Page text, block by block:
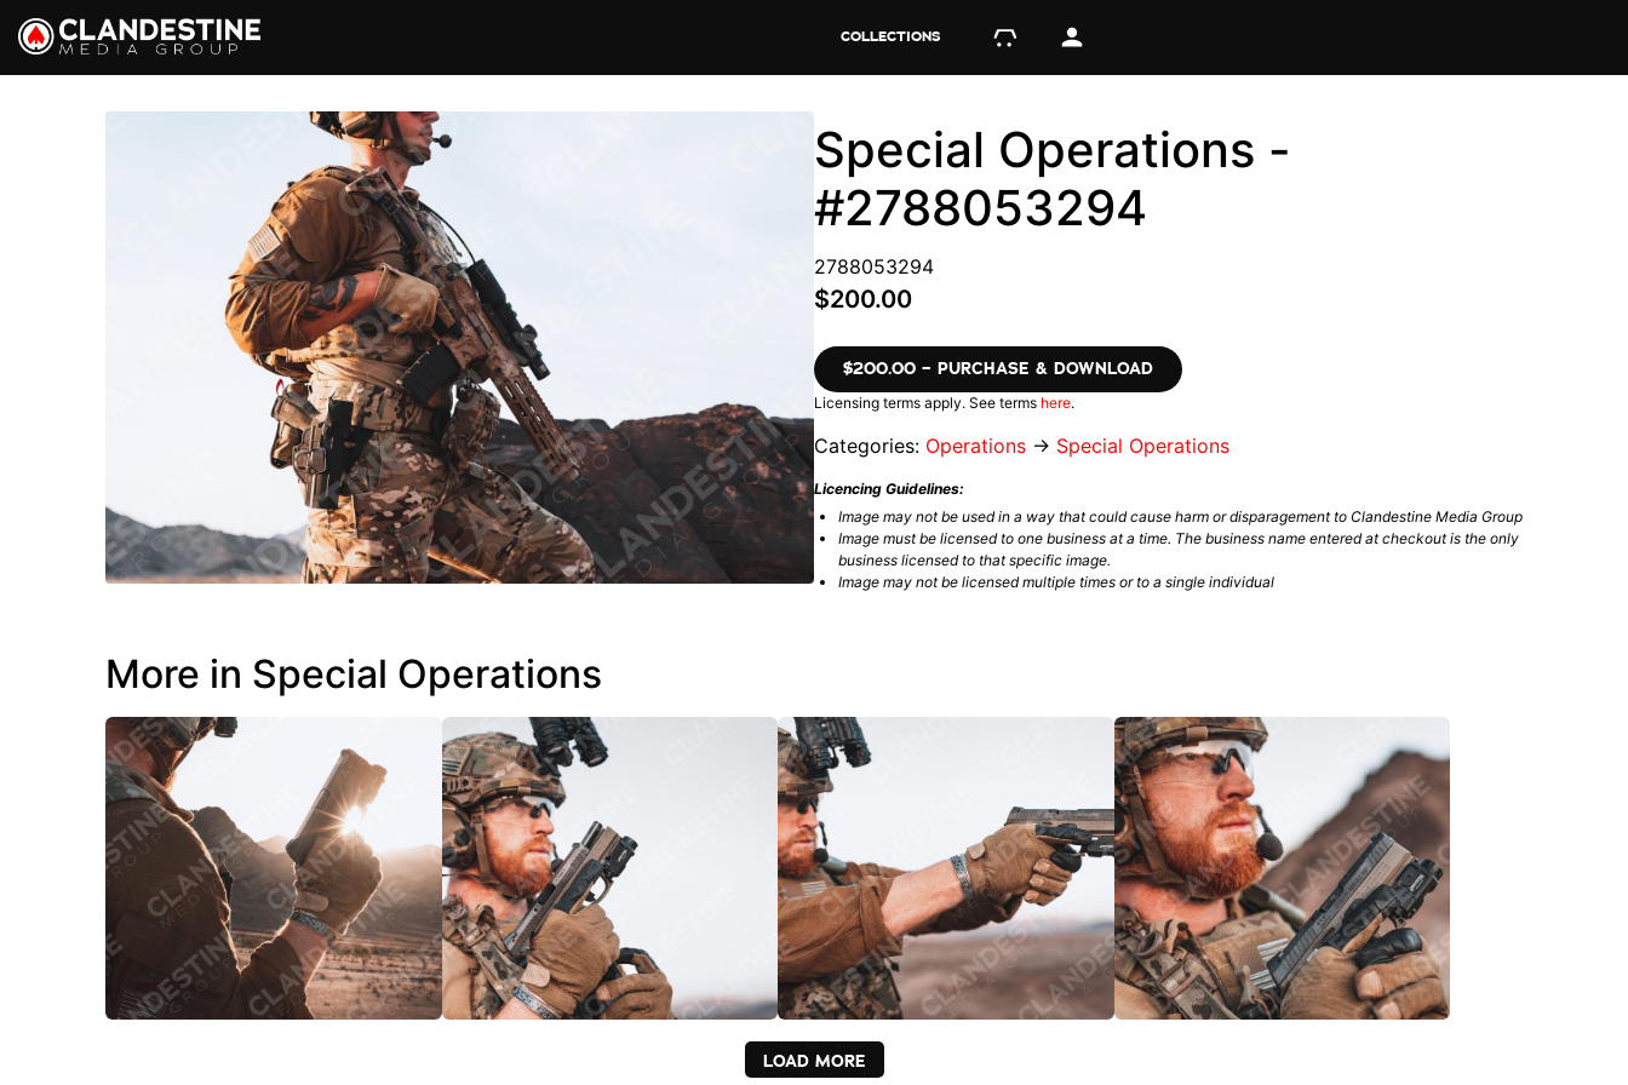
COLLECTIONS
Special Operations -
#2788053294
2788053294
$200.00
$200.00 – PURCHASE & DOWNLOAD
Licensing terms apply. See terms here.
Categories: Operations → Special Operations
Licencing Guidelines:
Image may not be used in a way that could cause harm or disparagement to Clandestine Media Group
Image must be licensed to one business at a time. The business name entered at checkout is the only
business licensed to that specific image.
Image may not be licensed multiple times or to a single individual
More in Special Operations
LOAD MORE